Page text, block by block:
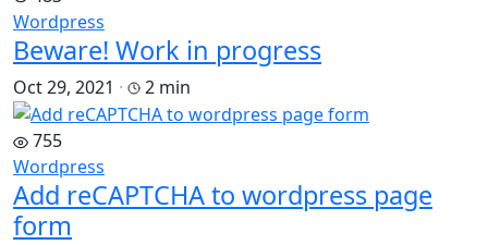
Wordpress
Beware! Work in progress
Oct 29, 2021 · 2 min
755
Wordpress
Add reCAPTCHA to wordpress page
form